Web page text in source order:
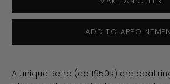
ADD TO
A unique Retro (ca 1950s) era opal